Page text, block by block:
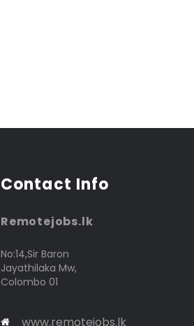
Contact Info
Remotejobs.lk
No:14,Sir Baron
Jayathilaka Mw,
Colombo 01
www.remotejobs.lk